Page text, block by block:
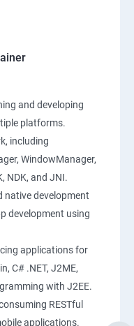
and developing
platforms.
including
WindowManager,
NDK, and JNI.
native development
development using
applications for
C# .NET, J2ME,
with J2EE.
RESTful
applications.